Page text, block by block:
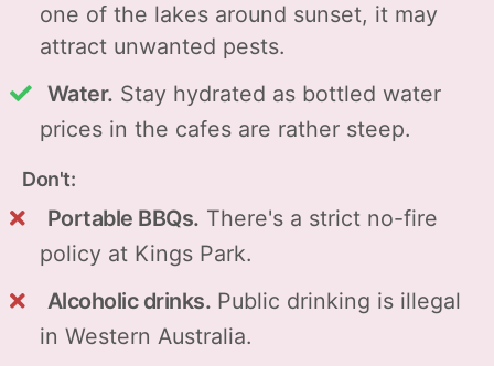
one of the lakes around sunset, it may
attract unwanted pests.
Water. Stay hydrated as bottled water
prices in the cafes are rather steep.
Don't:
Portable BBQs. There's a strict no-fire
policy at Kings Park.
Alcoholic drinks. Public drinking is illegal
in Western Australia.